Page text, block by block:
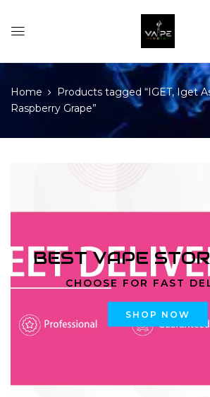
Home
Products tagged “IGET, Iget
Raspberry Grape”
BEST VAPE
CHOOSE FOR FAST
SHOP NOW